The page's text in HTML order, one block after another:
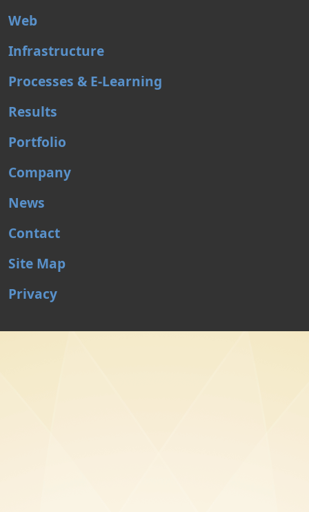
Web
Infrastructure
Processes & E-Learning
Results
Portfolio
Company
News
Contact
Site Map
Privacy